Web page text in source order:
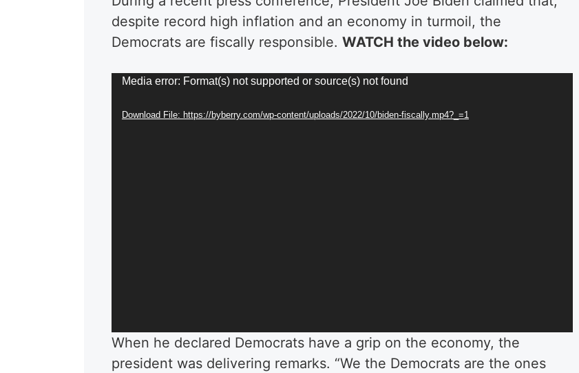
despite record high inflation and an economy in turmoil, the
Democrats are fiscally responsible. WATCH the video below:
Video
Media error: Format(s) not supported or source(s) not found
Download File: https://byberry.com/wp-content/uploads/2022/10/biden-fiscally.mp4?_=1
When he declared Democrats have a grip on the economy, the
president was delivering remarks. “We the Democrats are the ones